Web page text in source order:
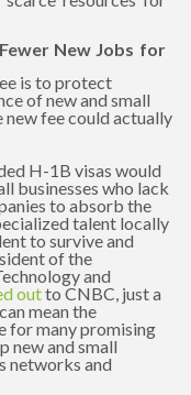
New Jobs for
is to protect
of new and small
new fee could actually
H-1B visas would
businesses who lack
to absorb the
talent locally
to survive and
of the
and
outto CNBC, just a
mean the
for many promising
new and small
networks and